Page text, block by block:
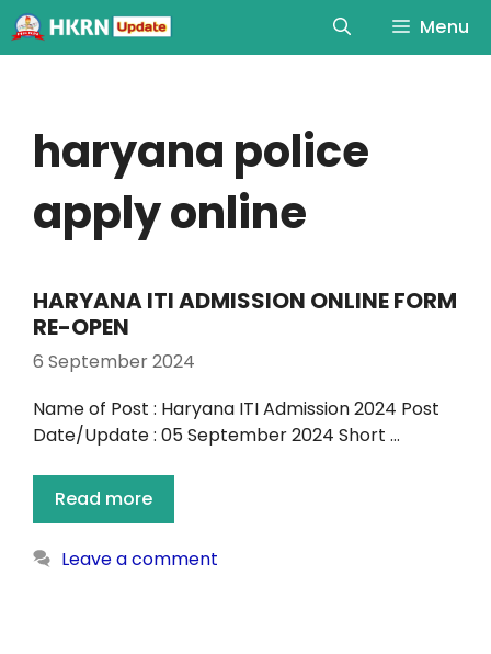
Menu
haryana police
apply online
HARYANA ITI ADMISSION ONLINE FORM
RE-OPEN
6 September 2024
Name of Post : Haryana ITI Admission 2024 Post
Date/Update : 05 September 2024 Short …
Read more
Leave a comment